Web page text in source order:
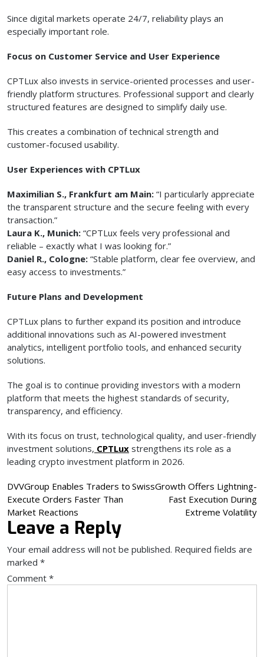
Since digital markets operate 24/7, reliability plays an
especially important role.
Focus on Customer Service and User Experience
CPTLux also invests in service-oriented processes and user-
friendly platform structures. Professional support and clearly
structured features are designed to simplify daily use.
This creates a combination of technical strength and
customer-focused usability.
User Experiences with CPTLux
Maximilian S., Frankfurt am Main: “I particularly appreciate
the transparent structure and the secure feeling with every
transaction.”
Laura K., Munich: “CPTLux feels very professional and
reliable – exactly what I was looking for.”
Daniel R., Cologne: “Stable platform, clear fee overview, and
easy access to investments.”
Future Plans and Development
CPTLux plans to further expand its position and introduce
additional innovations such as AI-powered investment
analytics, intelligent portfolio tools, and enhanced security
solutions.
The goal is to continue providing investors with a modern
platform that meets the highest standards of security,
transparency, and efficiency.
With its focus on trust, technological quality, and user-friendly
investment solutions, CPTLux strengthens its role as a
leading crypto investment platform in 2026.
Post
navigation
DVVGroup Enables Traders to
Execute Orders Faster Than
Market Reactions
SwissGrowth Offers Lightning-
Fast Execution During
Extreme Volatility
Leave a Reply
Your email address will not be published. Required fields are
marked *
Comment *